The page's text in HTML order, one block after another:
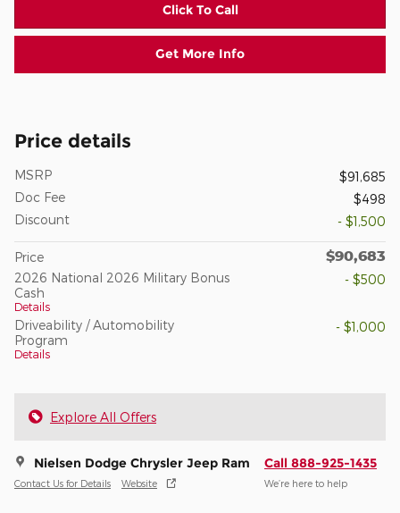
Click To Call
Get More Info
Price details
MSRP
$91,685
Doc Fee
$498
Discount
- $1,500
Price $90,683
2026 National 2026 Military Bonus
Cash
Details
- $500
Driveability / Automobility
Program
Details
- $1,000
Explore All Offers
Nielsen Dodge Chrysler Jeep Ram
Contact Us for Details Website
Call 888-925-1435
We’re here to help